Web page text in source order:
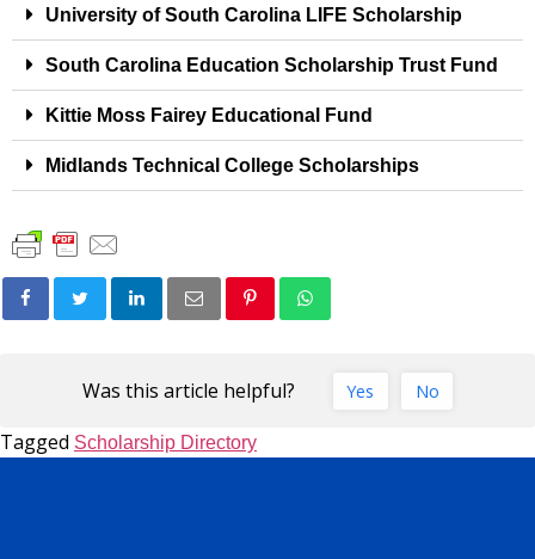
University of South Carolina LIFE Scholarship
South Carolina Education Scholarship Trust Fund
Kittie Moss Fairey Educational Fund
Midlands Technical College Scholarships
Was this article helpful? Yes No
Tagged Scholarship Directory